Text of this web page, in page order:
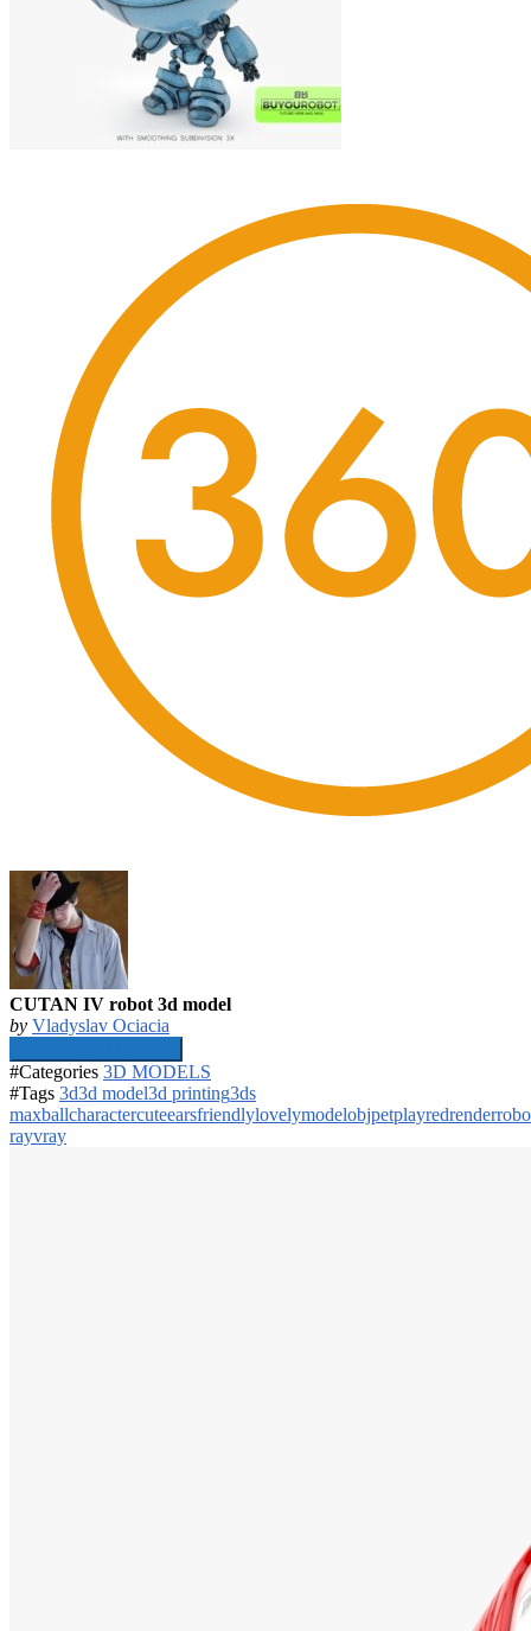
CUTAN IV robot 3d model
by Vladyslav Ociacia
#Categories 3D MODELS
#Tags 3d3d model3d printing3ds
maxballcharactercuteearsfriendlylovelymodelobjpetplayredrender
rayvray